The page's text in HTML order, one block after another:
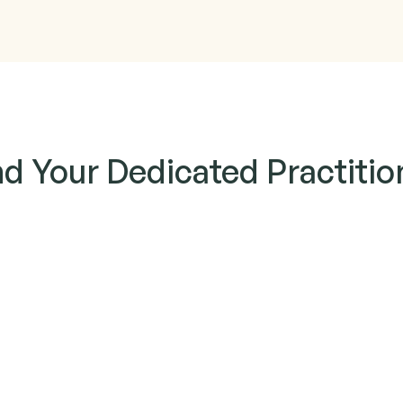
Your Dedicated